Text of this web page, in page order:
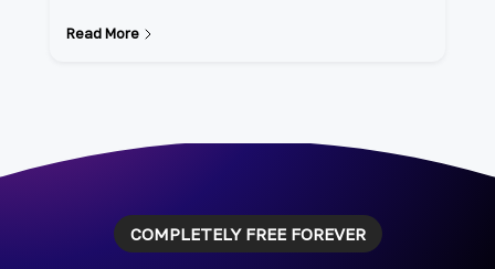
Read More
COMPLETELY FREE FOREVER